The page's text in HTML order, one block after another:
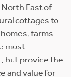
East of
cottages to
farms
most
but provide the
and value for